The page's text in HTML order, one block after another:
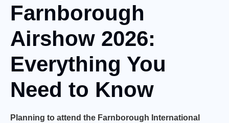
Farnborough
Airshow 2026:
Everything You
Need to Know
Planning to attend the Farnborough International